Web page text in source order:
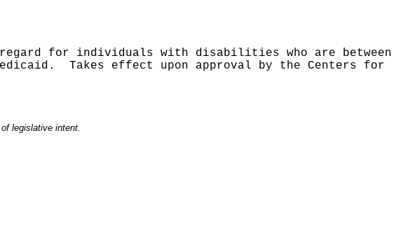
for individuals with disabilities who are between
.
Takes effect upon approval by the Centers for
legislative intent.